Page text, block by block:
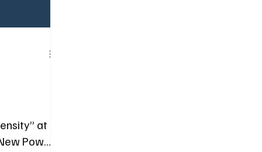
at
Power